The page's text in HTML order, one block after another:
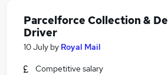
Parcelforce Collection &
Driver
10 July by Royal Mail
Competitive salary